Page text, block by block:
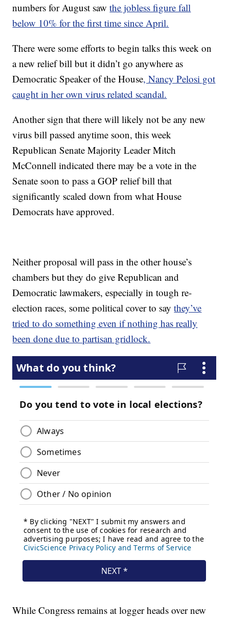
numbers for August sawthe jobless figure fall
below 10% for the first time since April.
There were some efforts to begin talks this week on
a new relief bill but it didn’t go anywhere as
Democratic Speaker of the House, Nancy Pelosi got
caught in her own virus related scandal.
Another sign that there will likely not be any new
virus bill passed anytime soon, this week
Republican Senate Majority Leader Mitch
McConnell indicated there may be a vote in the
Senate soon to pass a GOP relief bill that
significantly scaled down from what House
Democrats have approved.
Neither proposal will pass in the other house’s
chambers but they do give Republican and
Democratic lawmakers, especially in tough re-
election races, some political cover to saythey’ve
tried to do something even if nothing has really
been done due to partisan gridlock.
While Congress remains at logger heads over new